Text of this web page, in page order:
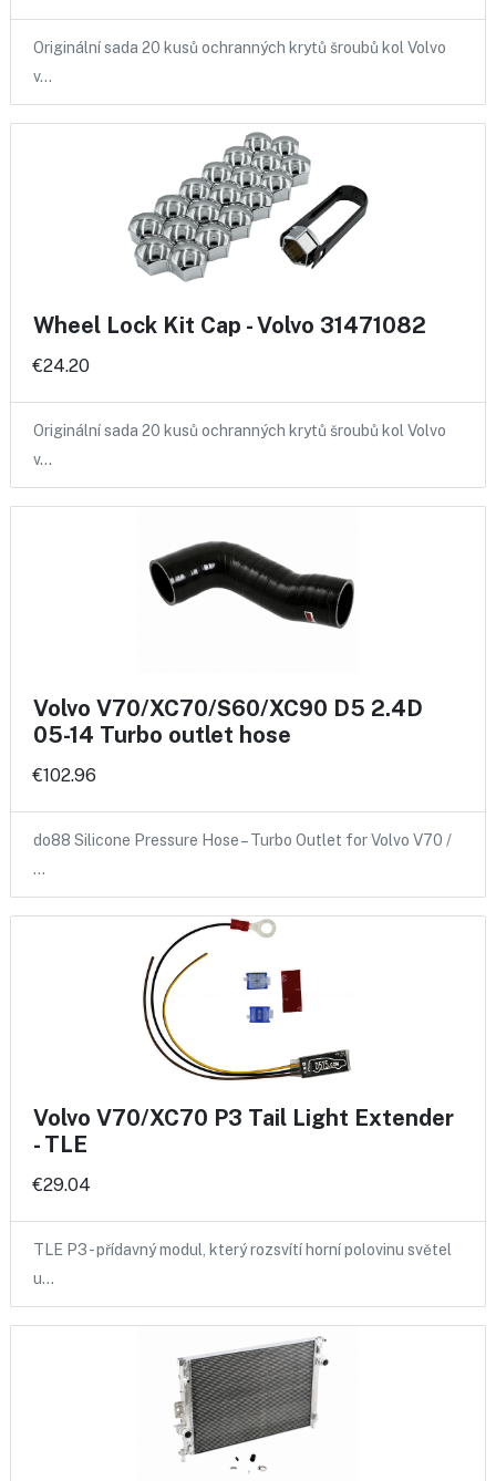
Originální sada 20 kusů ochranných krytů šroubů kol Volvo
v…
Wheel Lock Kit Cap - Volvo 31471082
€24.20
Originální sada 20 kusů ochranných krytů šroubů kol Volvo
v…
Volvo V70/XC70/S60/XC90 D5 2.4D
05-14 Turbo outlet hose
€102.96
do88 Silicone Pressure Hose – Turbo Outlet for Volvo V70 /
…
Volvo V70/XC70 P3 Tail Light Extender
- TLE
€29.04
TLE P3 - přídavný modul, který rozsvítí horní polovinu světel
u…